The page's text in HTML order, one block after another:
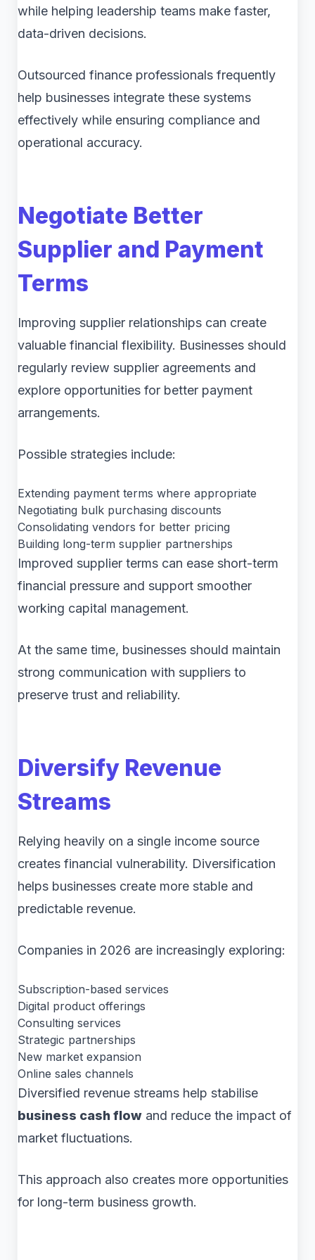
while helping leadership teams make faster,
data-driven decisions.
Outsourced finance professionals frequently
help businesses integrate these systems
effectively while ensuring compliance and
operational accuracy.
Negotiate Better
Supplier and Payment
Terms
Improving supplier relationships can create
valuable financial flexibility. Businesses should
regularly review supplier agreements and
explore opportunities for better payment
arrangements.
Possible strategies include:
Extending payment terms where appropriate
Negotiating bulk purchasing discounts
Consolidating vendors for better pricing
Building long-term supplier partnerships
Improved supplier terms can ease short-term
financial pressure and support smoother
working capital management.
At the same time, businesses should maintain
strong communication with suppliers to
preserve trust and reliability.
Diversify Revenue
Streams
Relying heavily on a single income source
creates financial vulnerability. Diversification
helps businesses create more stable and
predictable revenue.
Companies in 2026 are increasingly exploring:
Subscription-based services
Digital product offerings
Consulting services
Strategic partnerships
New market expansion
Online sales channels
Diversified revenue streams help stabilise
business cash flow and reduce the impact of
market fluctuations.
This approach also creates more opportunities
for long-term business growth.